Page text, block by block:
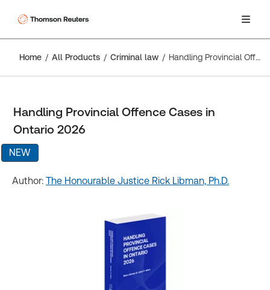
Home All Products Criminal law Handling Provincial Offence Cases in Ontario 2026
Handling Provincial Offence Cases in
Ontario 2026
NEW
Author: The Honourable Justice Rick Libman, Ph.D.